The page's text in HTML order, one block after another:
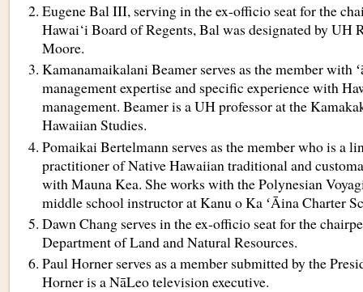
Eugene Bal III, serving in the ex-officio seat for the
Hawai‘i Board of Regents, Bal was designated by UH
Moore.
Kamanamaikalani Beamer serves as the member with
management expertise and specific experience with
management. Beamer is a UH professor at the
Hawaiian Studies.
Pomaikai Bertelmann serves as the member who is a
practitioner of Native Hawaiian traditional and
with Mauna Kea. She works with the Polynesian
middle school instructor at Kanu o Ka ʻĀina Charter
Dawn Chang serves in the ex-officio seat for the
Department of Land and Natural Resources.
Paul Horner serves as a member submitted by the
Horner is a NāLeo television executive.